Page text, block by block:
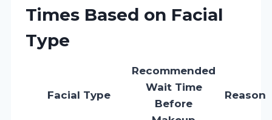
Times Based on Facial
Type
Facial Type
Recommended
Wait Time
Before
Reason